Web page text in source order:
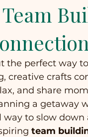
the perfect way
creative crafts
and share
a getaway
to slow
team